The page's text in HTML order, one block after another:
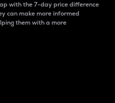
with the 7-day price difference
can make more informed
them with a more